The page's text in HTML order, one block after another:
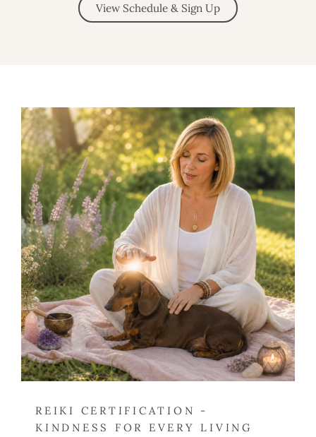
View Schedule & Sign Up
REIKI CERTIFICATION -
KINDNESS FOR EVERY LIVING